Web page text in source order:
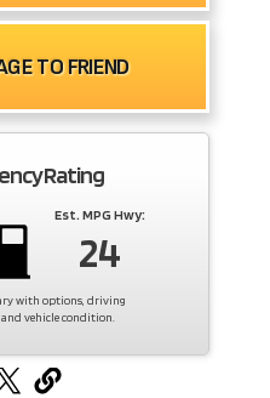
TO FRIEND
Rating
Est. MPG Hwy:
24
with options, driving
vehicle condition.